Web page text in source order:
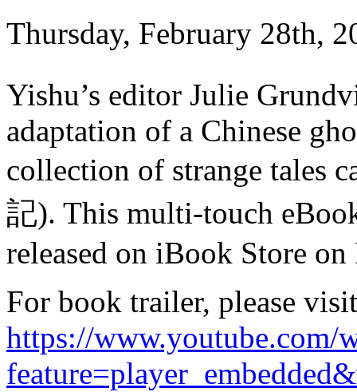
Thursday, February 28th,
Yishu’s editor Julie
adaptation of a Chinese
collection of strange tales
記). This multi-touch
released on iBook Store
For book trailer, please
https://www.youtube.com/